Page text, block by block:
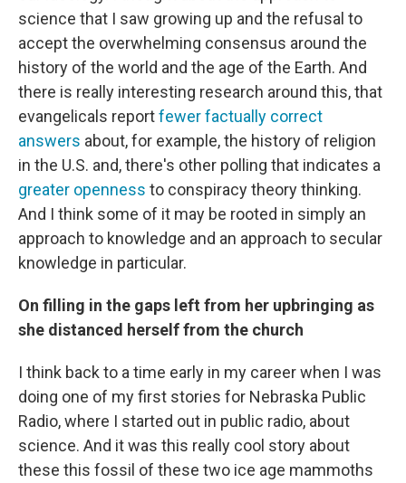
science that I saw growing up and the refusal to
accept the overwhelming consensus around the
history of the world and the age of the Earth. And
there is really interesting research around this, that
evangelicals reportfewer factually correct
answers about, for example, the history of religion
in the U.S. and, there's other polling that indicates a
greater openness to conspiracy theory thinking.
And I think some of it may be rooted in simply an
approach to knowledge and an approach to secular
knowledge in particular.
On filling in the gaps left from her upbringing as
she distanced herself from the church
I think back to a time early in my career when I was
doing one of my first stories for Nebraska Public
Radio, where I started out in public radio, about
science. And it was this really cool story about
these this fossil of these two ice age mammoths